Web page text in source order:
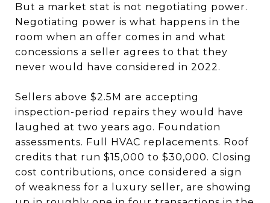
But a market stat is not negotiating power.
Negotiating power is what happens in the
room when an offer comes in and what
concessions a seller agrees to that they
never would have considered in 2022.
Sellers above $2.5M are accepting
inspection-period repairs they would have
laughed at two years ago. Foundation
assessments. Full HVAC replacements. Roof
credits that run $15,000 to $30,000. Closing
cost contributions, once considered a sign
of weakness for a luxury seller, are showing